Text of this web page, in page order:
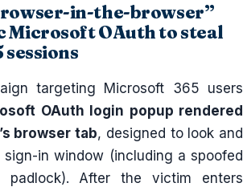
in-the-browser”
Microsoft OAuth to steal
targeting Microsoft 365 users
OAuth login popup rendered
browser tab, designed to look and
in window (including a spoofed
padlock). After the victim enters